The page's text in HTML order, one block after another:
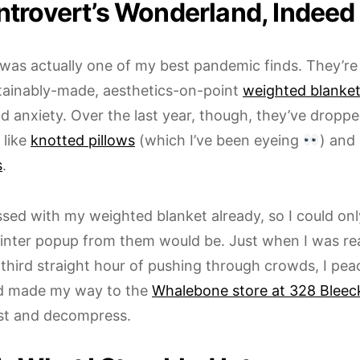
Wonderland, Indeed
actually one of my best pandemic finds.
made, aesthetics-on-point weighted
anxiety. Over the last year, though, they’ve
knotted pillows (which I’ve been eyeing
) and
.
with my weighted blanket already, so I could
popup from them would be. Just when I was
straight hour of pushing through crowds, I
made my way to the Whalebone store at 328
and decompress.